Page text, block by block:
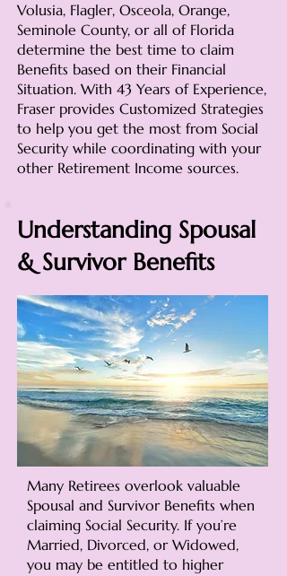
Volusia, Flagler, Osceola, Orange,
Seminole County, or all of Florida
determine the best time to claim
Benefits based on their Financial
Situation. With 43 Years of Experience,
Fraser provides Customized Strategies
to help you get the most from Social
Security while coordinating with your
other Retirement Income sources.
Understanding Spousal
& Survivor Benefits
Many Retirees overlook valuable
Spousal and Survivor Benefits when
claiming Social Security. If you’re
Married, Divorced, or Widowed,
you may be entitled to higher